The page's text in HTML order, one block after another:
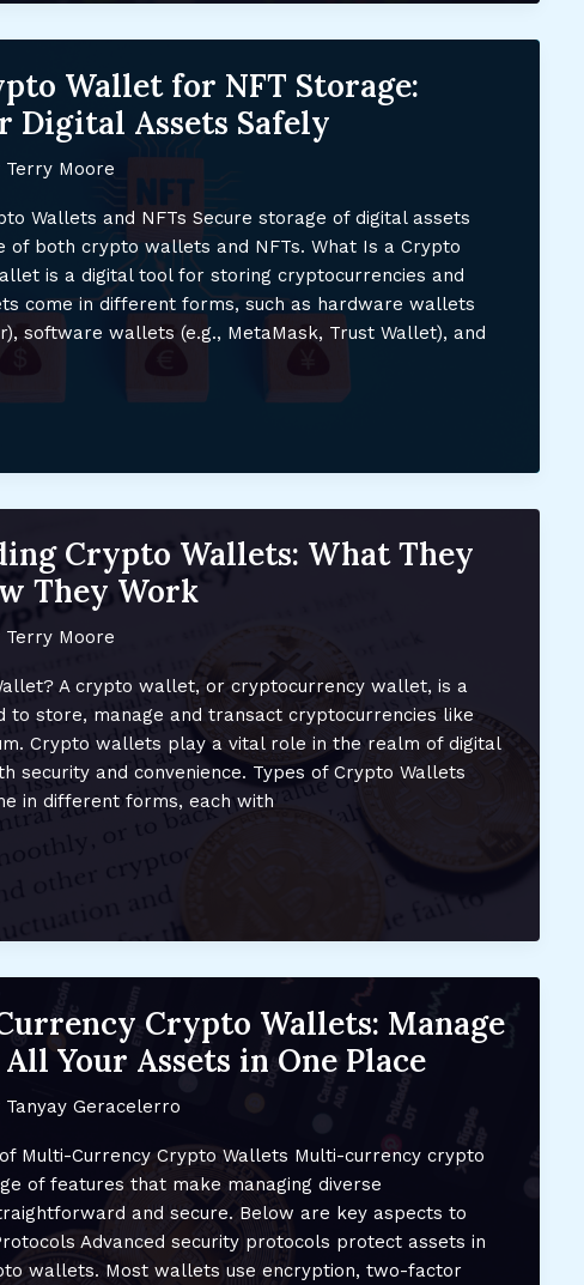
Wallet for NFT Storage:
Digital Assets Safely
Terry Moore
Wallets and NFTs Secure storage of digital assets
of both crypto wallets and NFTs. What Is a Crypto
is a digital tool for storing cryptocurrencies and
come in different forms, such as hardware wallets
software wallets (e.g., MetaMask, Trust Wallet), and
Crypto Wallets: What They
They Work
Terry Moore
A crypto wallet, or cryptocurrency wallet, is a
to store, manage and transact cryptocurrencies like
Crypto wallets play a vital role in the realm of digital
security and convenience. Types of Crypto Wallets
in different forms, each with
Crypto Wallets: Manage
Your Assets in One Place
Tanyay Geracelerro
Multi-Currency Crypto Wallets Multi-currency crypto
of features that make managing diverse
and secure. Below are key aspects to
Advanced security protocols protect assets in
wallets. Most wallets use encryption, two-factor